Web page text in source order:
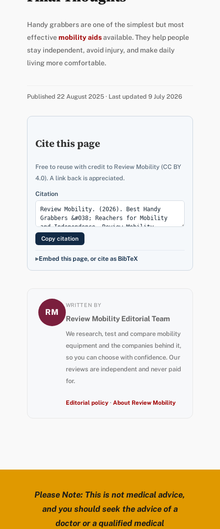
Handy grabbers are one of the simplest but most
effectivemobility aidsavailable. They help people
stay independent, avoid injury, and make daily
living more comfortable.
Published 22 August 2025 · Last updated 9 July 2026
Cite this page
Free to reuse with credit to Review Mobility (CC BY
4.0). A link back is appreciated.
Citation
Copy citation
Embed this page, or cite as BibTeX
RM
WRITTEN BY
Review Mobility Editorial Team
We research, test and compare mobility
equipment and the companies behind it,
so you can choose with confidence. Our
reviews are independent and never paid
for.
Editorial policy· About Review Mobility
Please Note: This is not medical advice,
and you should seek the advice of a
doctor or a qualified medical